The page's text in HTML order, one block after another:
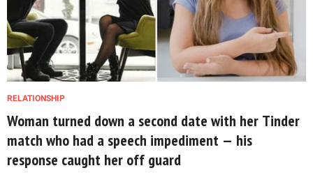
RELATIONSHIP
Woman turned down a second date with her Tinder
match who had a speech impediment — his
response caught her off guard